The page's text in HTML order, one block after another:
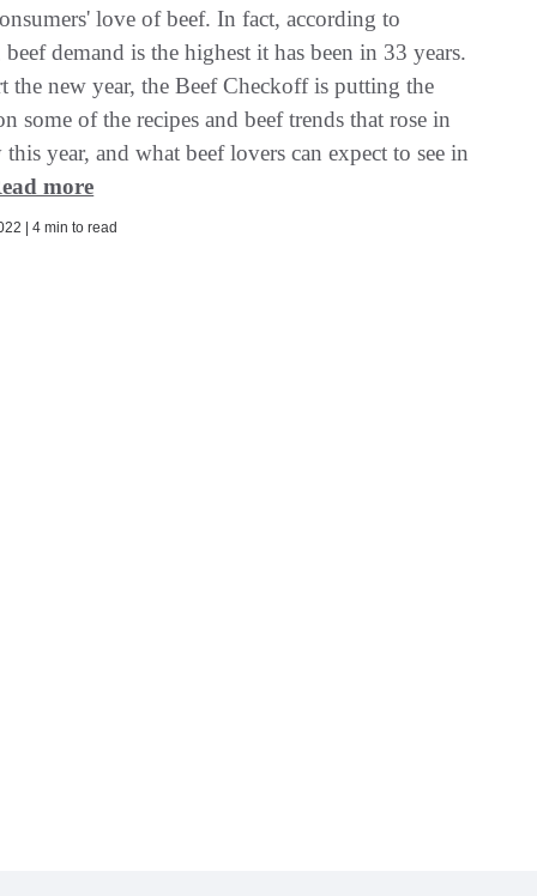
love of beef. In fact, according to
demand is the highest it has been in 33 years.
the new year, the Beef Checkoff is putting the
some of the recipes and beef trends that rose in
year, and what beef lovers can expect to see in
more
| 4 min to read